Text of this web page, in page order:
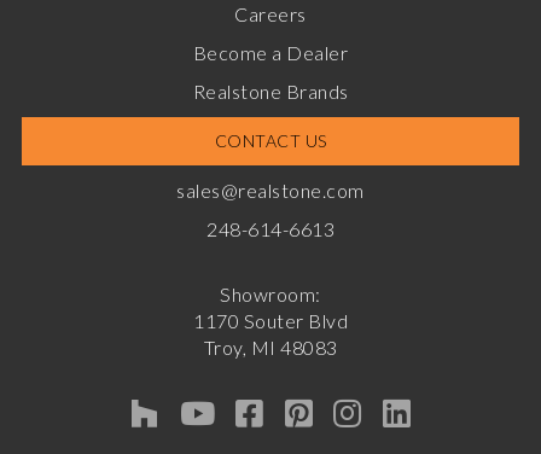
Careers
Become a Dealer
Realstone Brands
CONTACT US
sales@realstone.com
248-614-6613
Showroom:
1170 Souter Blvd
Troy, MI 48083